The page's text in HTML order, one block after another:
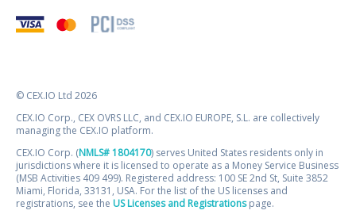
© CEX.IO Ltd 2026
CEX.IO Corp., CEX OVRS LLC, and CEX.IO EUROPE, S.L. are collectively
managing the CEX.IO platform.
CEX.IO Corp. (NMLS# 1804170) serves United States residents only in
jurisdictions where it is licensed to operate as a Money Service Business
(MSB Activities 409 499). Registered address: 100 SE 2nd St, Suite 3852
Miami, Florida, 33131, USA. For the list of the US licenses and
registrations, see the US Licenses and Registrationspage.